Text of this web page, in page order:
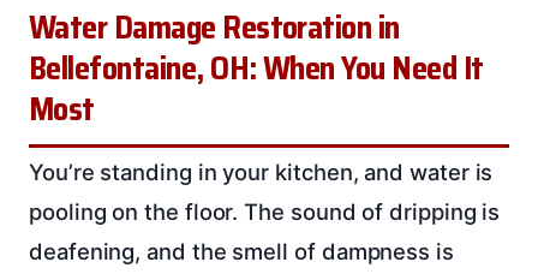
Water Damage Restoration in
Bellefontaine, OH: When You Need It
Most
You’re standing in your kitchen, and water is
pooling on the floor. The sound of dripping is
deafening, and the smell of dampness is